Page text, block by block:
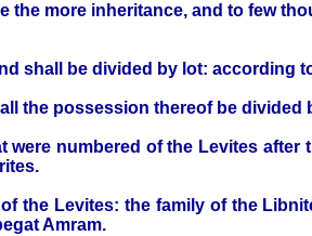
the more inheritance, and to few
shall be divided by lot: according
the possession thereof be divided
were numbered of the Levites
the Levites: the family of the
Amram.